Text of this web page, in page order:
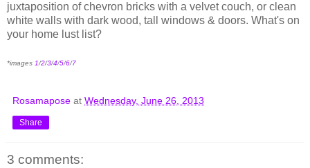
juxtaposition of chevron bricks with a velvet couch, or clean
white walls with dark wood, tall windows & doors. What's on
your home lust list?
*images 1/2/3/4/5/6/7
Rosamapose at Wednesday, June 26, 2013
Share
3 comments: